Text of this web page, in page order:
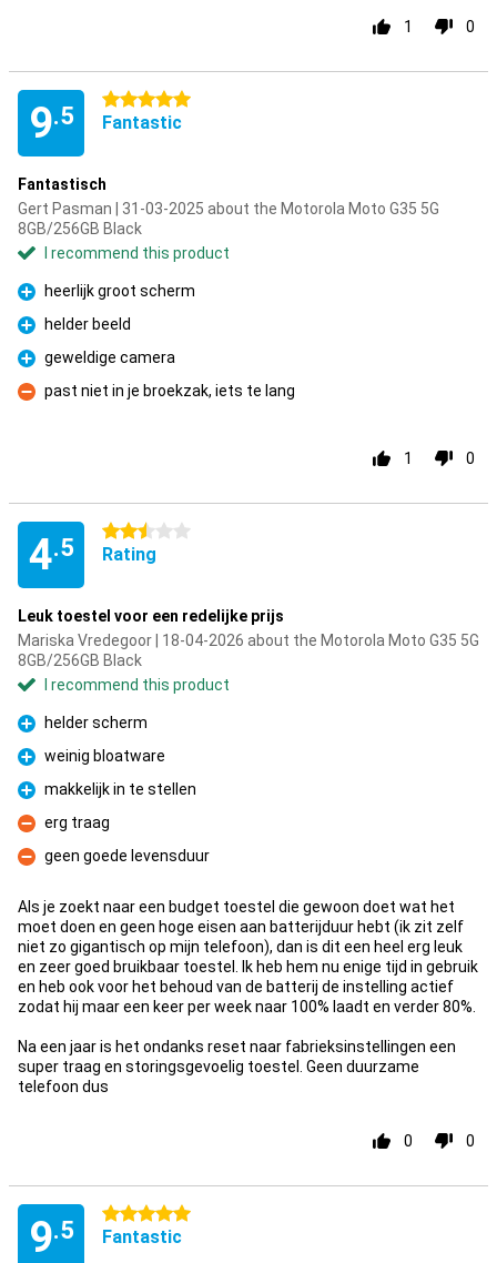
1 0
9.5
5 stars
Fantastic
Fantastisch
Gert Pasman | 31-03-2025 about the Motorola Moto G35 5G
8GB/256GB Black
I recommend this product
Pro
heerlijk groot scherm
Pro
helder beeld
Pro
geweldige camera
Con
past niet in je broekzak, iets te lang
1 0
4.5
2.5 stars
Rating
Leuk toestel voor een redelijke prijs
Mariska Vredegoor | 18-04-2026 about the Motorola Moto G35 5G
8GB/256GB Black
I recommend this product
Pro
helder scherm
Pro
weinig bloatware
Pro
makkelijk in te stellen
Con
erg traag
Con
geen goede levensduur
Als je zoekt naar een budget toestel die gewoon doet wat het
moet doen en geen hoge eisen aan batterijduur hebt (ik zit zelf
niet zo gigantisch op mijn telefoon), dan is dit een heel erg leuk
en zeer goed bruikbaar toestel. Ik heb hem nu enige tijd in gebruik
en heb ook voor het behoud van de batterij de instelling actief
zodat hij maar een keer per week naar 100% laadt en verder 80%.
Na een jaar is het ondanks reset naar fabrieksinstellingen een
super traag en storingsgevoelig toestel. Geen duurzame
telefoon dus
0 0
9.5
5 stars
Fantastic